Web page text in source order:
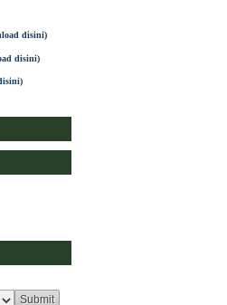
disini)
disini)
)